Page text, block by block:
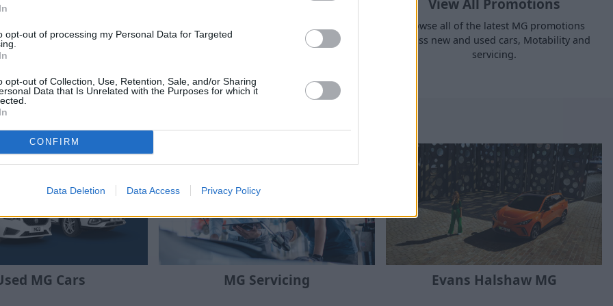
opt-out of processing my Personal Data for Targeted
opt-out of Collection, Use, Retention, Sale, and/or Sharing
Data that Is Unrelated with the Purposes for which it
CONFIRM
Data Deletion Data Access Privacy Policy
and hybrid cars for NHS
Forces and MG Owners Club
through the electric car grant and find
Browse all of the latest MG promotions
across new and used cars, Motability and
servicing.
MG Cars MG Servicing Evans Halshaw MG